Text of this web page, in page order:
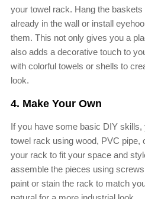
your towel rack. Hang the
already in the wall or install
them. This not only gives you a
also adds a decorative touch to
with colorful towels or shells to
look.
4. Make Your Own
If you have some basic DIY
towel rack using wood, PVC pipe,
your rack to fit your space and
assemble the pieces using
paint or stain the rack to match